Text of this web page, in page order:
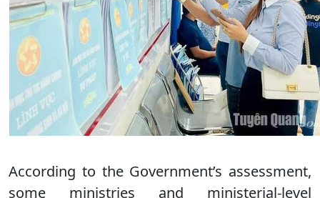
According to the Government’s assessment,
some ministries and ministerial-level